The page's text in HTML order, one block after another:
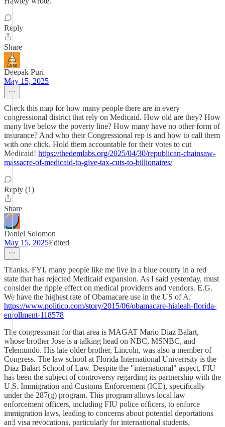
Reply
Share
Deepak Puri
May 15, 2025
Check this map for how many people there are in every
congressional district that rely on Medicaid. How old are they? How
many live below the poverty line? How many have no other form of
insurance? And who their Congressional rep is and how to call them
with one click. Hold them accountable for their votes to cut
Medicaid! https://thedemlabs.org/2025/04/30/republican-chainsaw-
massacre-of-medicaid-to-give-tax-cuts-to-billionaires/
Reply (1)
Share
Daniel Solomon
May 15, 2025Edited
Thanks. FYI, many people like me live in a blue county in a red
state that has rejected Medicaid expansion. As I said yesterday, must
consider the ripple effect on medical providerrs and vendors. E.G.
We have the highest rate of Obamacare use in the US of A.
https://www.politico.com/story/2015/06/obamacare-hialeah-florida-
enrollment-118578
The congressman for that area is MAGAT Mario Diaz Balart,
whose brother Jose is a talking head on NBC, MSNBC, and
Telemundo. His late older brother, Lincoln, was also a member of
Congress. The law school at Florida International Univerrsity is the
Diaz Balart School of Law. Despite the "international" aspect, FIU
has been the subject of controversy regarding its partnership with the
U.S. Immigration and Customs Enforcement (ICE), specifically
under the 287(g) program. This program allows local law
enforcement officers, including FIU police officers, to enforce
immigration laws, leading to concerns about potential deportations
and visa revocations, particularly for international students.